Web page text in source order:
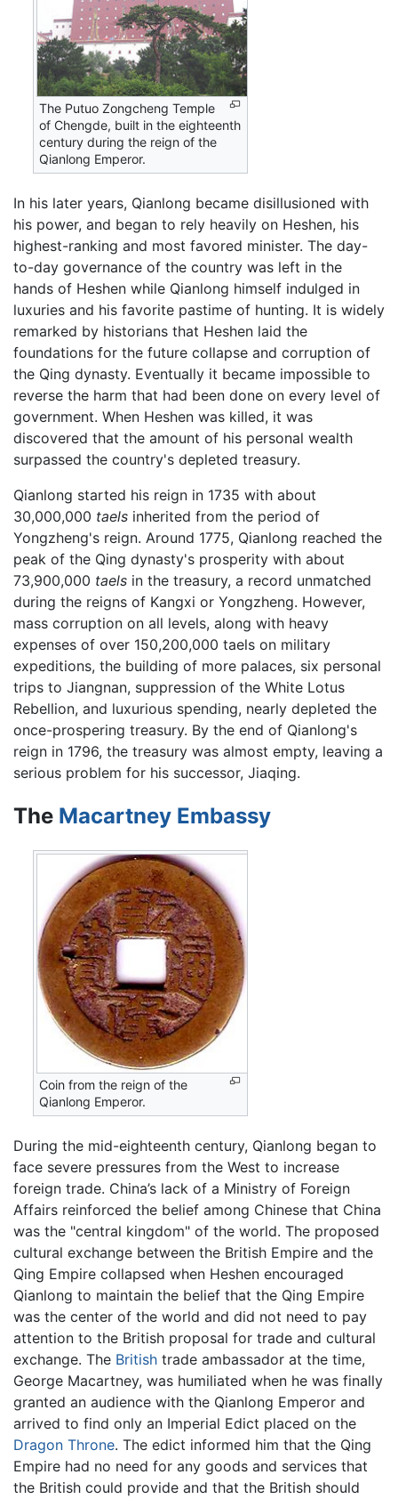
The Putuo Zongcheng Temple
of Chengde, built in the eighteenth
century during the reign of the
Qianlong Emperor.
In his later years, Qianlong became disillusioned with
his power, and began to rely heavily on Heshen, his
highest-ranking and most favored minister. The day-
to-day governance of the country was left in the
hands of Heshen while Qianlong himself indulged in
luxuries and his favorite pastime of hunting. It is widely
remarked by historians that Heshen laid the
foundations for the future collapse and corruption of
the Qing dynasty. Eventually it became impossible to
reverse the harm that had been done on every level of
government. When Heshen was killed, it was
discovered that the amount of his personal wealth
surpassed the country's depleted treasury.
Qianlong started his reign in 1735 with about
30,000,000 taels inherited from the period of
Yongzheng's reign. Around 1775, Qianlong reached the
peak of the Qing dynasty's prosperity with about
73,900,000 taels in the treasury, a record unmatched
during the reigns of Kangxi or Yongzheng. However,
mass corruption on all levels, along with heavy
expenses of over 150,200,000 taels on military
expeditions, the building of more palaces, six personal
trips to Jiangnan, suppression of the White Lotus
Rebellion, and luxurious spending, nearly depleted the
once-prospering treasury. By the end of Qianlong's
reign in 1796, the treasury was almost empty, leaving a
serious problem for his successor, Jiaqing.
The Macartney Embassy
Coin from the reign of the
Qianlong Emperor.
During the mid-eighteenth century, Qianlong began to
face severe pressures from the West to increase
foreign trade. China’s lack of a Ministry of Foreign
Affairs reinforced the belief among Chinese that China
was the "central kingdom" of the world. The proposed
cultural exchange between the British Empire and the
Qing Empire collapsed when Heshen encouraged
Qianlong to maintain the belief that the Qing Empire
was the center of the world and did not need to pay
attention to the British proposal for trade and cultural
exchange. The British trade ambassador at the time,
George Macartney, was humiliated when he was finally
granted an audience with the Qianlong Emperor and
arrived to find only an Imperial Edict placed on the
Dragon Throne. The edict informed him that the Qing
Empire had no need for any goods and services that
the British could provide and that the British should